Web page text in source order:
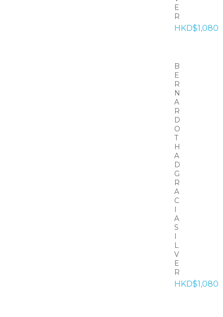
E
R
HKD$1,080
B
E
R
N
A
R
D
O
T
H
A
D
G
R
A
C
I
A
S
I
L
V
E
R
HKD$1,080